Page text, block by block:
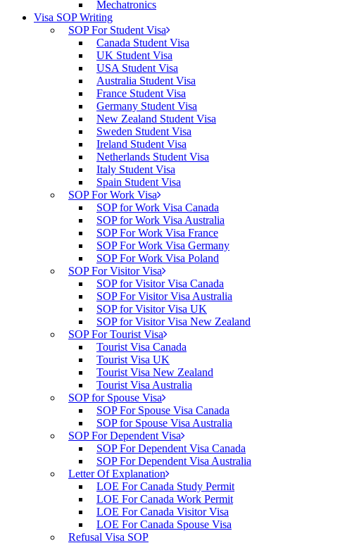
Mechatronics
Visa SOP Writing
SOP For Student Visa
Canada Student Visa
UK Student Visa
USA Student Visa
Australia Student Visa
France Student Visa
Germany Student Visa
New Zealand Student Visa
Sweden Student Visa
Ireland Student Visa
Netherlands Student Visa
Italy Student Visa
Spain Student Visa
SOP For Work Visa
SOP for Work Visa Canada
SOP for Work Visa Australia
SOP For Work Visa France
SOP For Work Visa Germany
SOP For Work Visa Poland
SOP For Visitor Visa
SOP for Visitor Visa Canada
SOP For Visitor Visa Australia
SOP for Visitor Visa UK
SOP for Visitor Visa New Zealand
SOP For Tourist Visa
Tourist Visa Canada
Tourist Visa UK
Tourist Visa New Zealand
Tourist Visa Australia
SOP for Spouse Visa
SOP For Spouse Visa Canada
SOP for Spouse Visa Australia
SOP For Dependent Visa
SOP For Dependent Visa Canada
SOP For Dependent Visa Australia
Letter Of Explanation
LOE For Canada Study Permit
LOE For Canada Work Permit
LOE For Canada Visitor Visa
LOE For Canada Spouse Visa
Refusal Visa SOP